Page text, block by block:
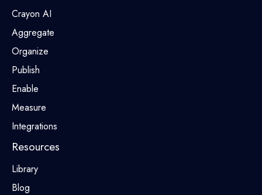
Crayon AI
Aggregate
Organize
Publish
Enable
Measure
Integrations
Resources
Library
Blog